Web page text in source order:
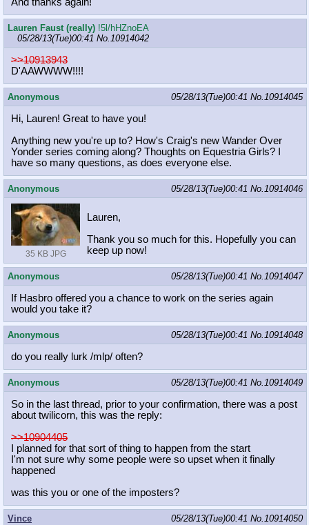
Lauren Faust (really) !5l/hHZnoEA
05/28/13(Tue)00:41 No. 10914042
>>10913943
D'AAWWWW!!!!
Anonymous 05/28/13(Tue)00:41 No. 10914045
Hi, Lauren! Great to have you!
Anything new you're up to? How's Craig's new Wander Over
Yonder series coming along? Thoughts on Equestria Girls? I
have so many questions, as does everyone else.
Anonymous 05/28/13(Tue)00:41 No. 10914046
35 KB JPG
Lauren,
Thank you so much for this. Hopefully you can
keep up now!
Anonymous 05/28/13(Tue)00:41 No. 10914047
If Hasbro offered you a chance to work on the series again
would you take it?
Anonymous 05/28/13(Tue)00:41 No. 10914048
do you really lurk /mlp/ often?
Anonymous 05/28/13(Tue)00:41 No. 10914049
So in the last thread, prior to your confirmation, there was a post
about twilicorn, this was the reply:
>>10904405
I planned for that sort of thing to happen from the start
I'm not sure why some people were so upset when it finally
happened
was this you or one of the imposters?
Vince 05/28/13(Tue)00:41 No. 10914050